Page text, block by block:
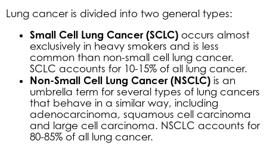
Lung cancer is divided into two general types:
Small Cell Lung Cancer (SCLC) occurs almost
exclusively in heavy smokers and is less
common than non-small cell lung cancer.
SCLC accounts for 10-15% of all lung cancer.
Non-Small Cell Lung Cancer (NSCLC) is an
umbrella term for several types of lung cancers
that behave in a similar way, including
adenocarcinoma, squamous cell carcinoma
and large cell carcinoma. NSCLC accounts for
80-85% of all lung cancer.